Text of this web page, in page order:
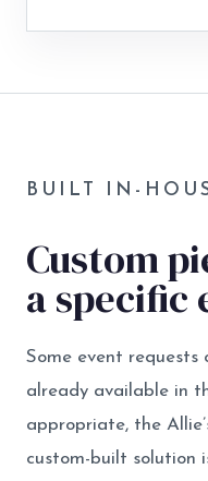
BUILT IN-
Custom
a specific
Some event
already available in
appropriate, the
custom-built solution